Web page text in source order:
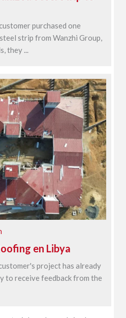
purchased one
strip from Wanzhi Group,
they ...
en Libya
project has already
to receive feedback from the